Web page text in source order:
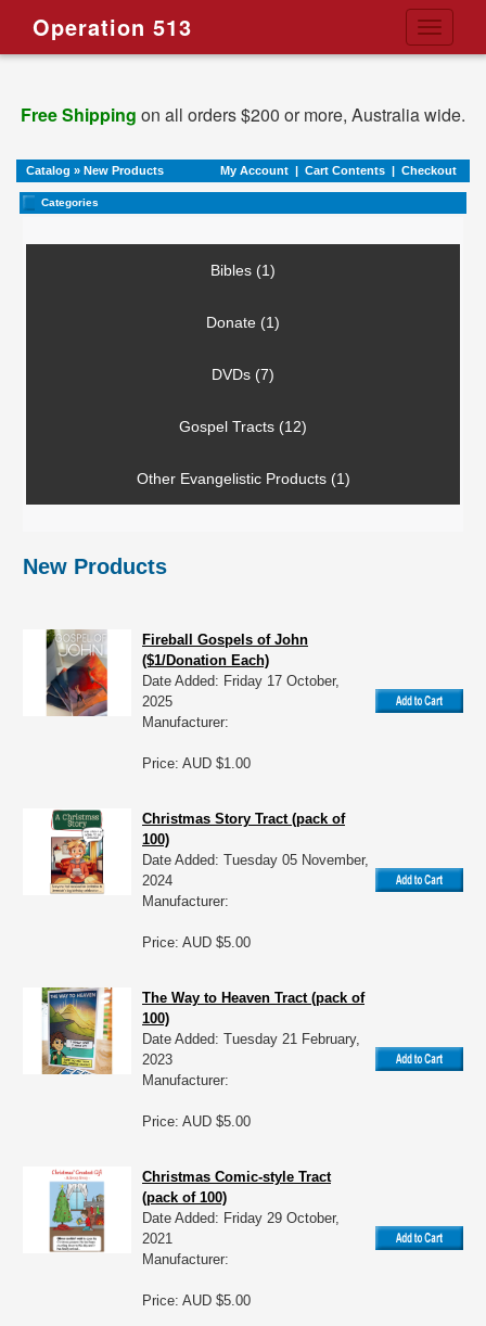
Toggle
Operation 513
Free Shipping on all orders $200 or more, Australia wide.
Catalog » New Products My Account | Cart Contents | Checkout
Categories
Bibles (1)
Donate (1)
DVDs (7)
Gospel Tracts (12)
Other Evangelistic Products (1)
New Products
Fireball Gospels of John
($1/Donation Each)
Date Added: Friday 17 October,
2025
Manufacturer:
Price: AUD $1.00
Christmas Story Tract (pack of
100)
Date Added: Tuesday 05 November,
2024
Manufacturer:
Price: AUD $5.00
The Way to Heaven Tract (pack of
100)
Date Added: Tuesday 21 February,
2023
Manufacturer:
Price: AUD $5.00
Christmas Comic-style Tract
(pack of 100)
Date Added: Friday 29 October,
2021
Manufacturer:
Price: AUD $5.00